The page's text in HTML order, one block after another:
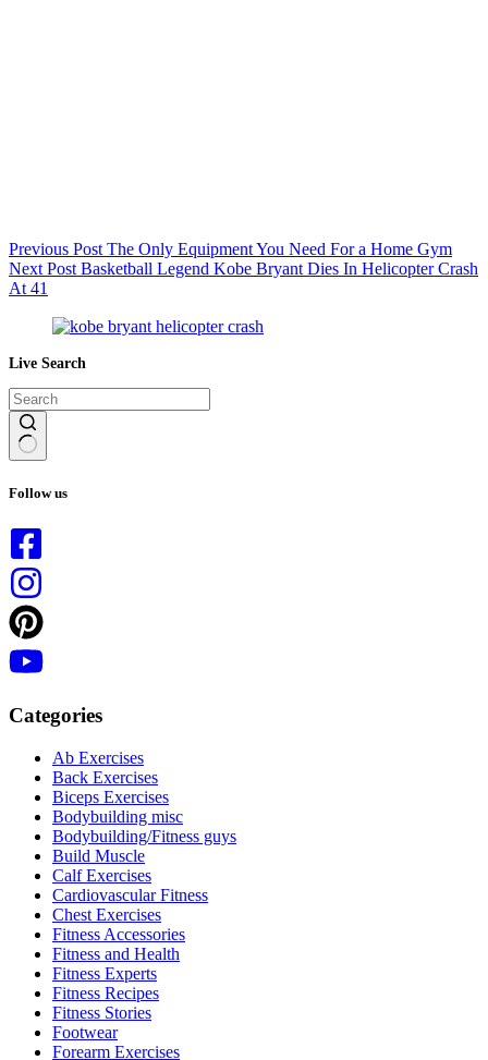
Previous Post The Only Equipment You Need For a Home Gym
Next Post Basketball Legend Kobe Bryant Dies In Helicopter Crash
At 41
Live Search
results
Follow us
Categories
Ab Exercises
Back Exercises
Biceps Exercises
Bodybuilding misc
Bodybuilding/Fitness guys
Build Muscle
Calf Exercises
Cardiovascular Fitness
Chest Exercises
Fitness Accessories
Fitness and Health
Fitness Experts
Fitness Recipes
Fitness Stories
Footwear
Forearm Exercises